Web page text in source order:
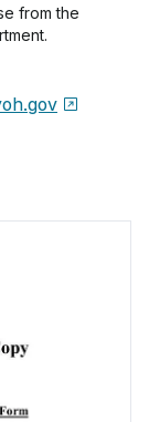
from the